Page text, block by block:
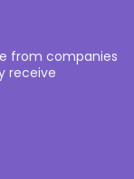
from companies
receive